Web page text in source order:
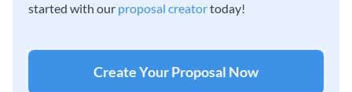
started with our proposal creatortoday!
Create Your Proposal Now